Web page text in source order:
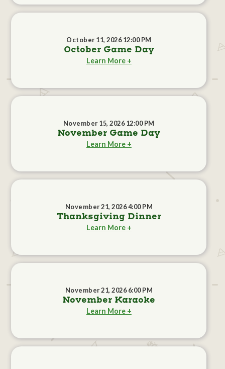
October 11, 2026 12:00 PM
October Game Day
Learn More +
November 15, 2026 12:00 PM
November Game Day
Learn More +
November 21, 2026 4:00 PM
Thanksgiving Dinner
Learn More +
November 21, 2026 6:00 PM
November Karaoke
Learn More +